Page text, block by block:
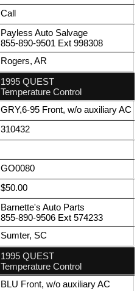
Call
Payless Auto Salvage
855-890-9501 Ext 998308
Rogers, AR
1995 QUEST
Temperature Control
GRY,6-95 Front, w/o auxiliary AC
310432
GO0080
$50.00
Barnette's Auto Parts
855-890-9506 Ext 574233
Sumter, SC
1995 QUEST
Temperature Control
BLU Front, w/o auxiliary AC